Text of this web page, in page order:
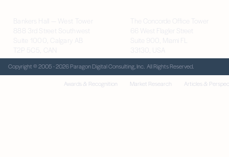
Bankers Hall — West Tower
888 3rd Street Southwest
Suite 1000, Calgary AB
T2P 5C5, CAN
The Concorde Office Tower
66 West Flagler Street
Suite 900, Miami FL
33130, USA
Copyright © 2005 - 2026 Paragon Digital Consulting, Inc. All Rights Reserved.
Awards & Recognition Market Research Articles &